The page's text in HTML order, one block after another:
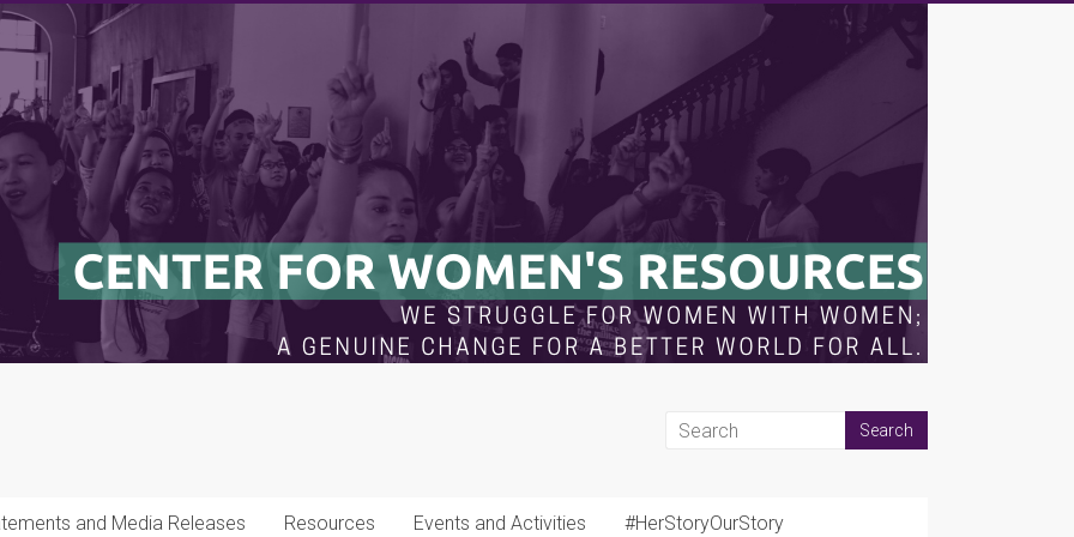
and Media Releases Resources Events and Activities #HerStoryOurStory